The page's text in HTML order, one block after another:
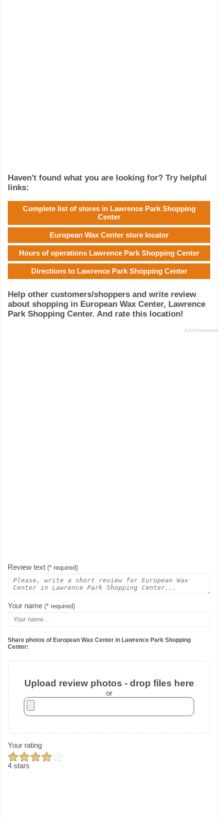
Haven't found what you are looking for? Try helpful
links:
Complete list of stores in Lawrence Park Shopping
Center
European Wax Center store locator
Hours of operations Lawrence Park Shopping Center
Directions to Lawrence Park Shopping Center
Help other customers/shoppers and write review
about shopping in European Wax Center, Lawrence
Park Shopping Center. And rate this location!
Review text (* required)
Your name (* required)
Share photos of European Wax Center in Lawrence Park Shopping
Center:
Upload review photos - drop files here
or
Your rating
4 stars